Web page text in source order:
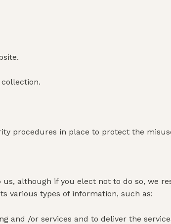
procedures in place to protect the
although if you elect not to do so, we
various types of information, such as:
/or services and to deliver the